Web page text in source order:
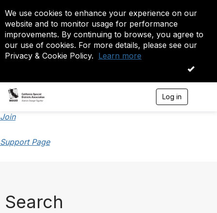
We use cookies to enhance your experience on our
website and to monitor usage for performance
improvements. By continuing to browse, you agree to
our use of cookies. For more details, please see our
Privacy & Cookie Policy. Learn more
OK
Log in
Join
Support Page
Search